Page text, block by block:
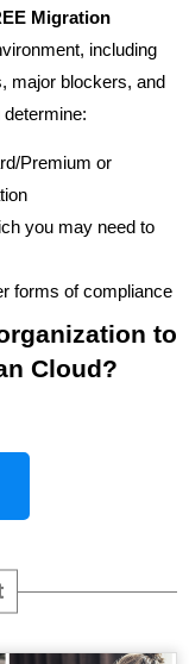
Migration
including
major blockers, and
Premium or
you may need to
forms of compliance
to
Cloud?